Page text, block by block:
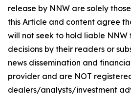
release by NNW are solely
this Article and content agree
will not seek to hold liable NNW
decisions by their readers or
news dissemination and
provider and are NOT
dealers/analysts/investment